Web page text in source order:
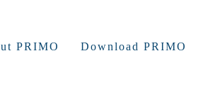
PRIMO Download PRIMO